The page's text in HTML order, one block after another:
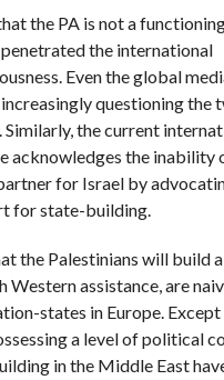
the PA is not a
the international
Even the global
questioning the
Similarly, the current
acknowledges the inability
for Israel by
for state-building.
the Palestinians will build
Western assistance, are
states in Europe.
a level of political
in the Middle East